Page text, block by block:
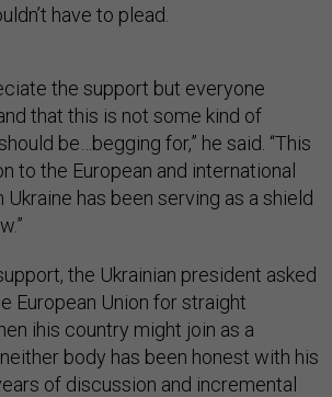
have to plead.
the support but everyone
that this is not some kind of
be…begging for,” he said. “This
to the European and international
has been serving as a shield
the Ukrainian president asked
European Union for straight
ihis country might join as a
body has been honest with his
of discussion and incremental